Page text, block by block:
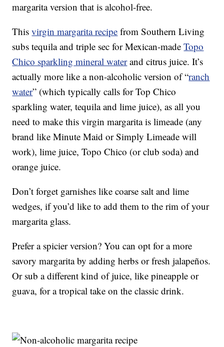
margarita version that is alcohol-free.
Thisvirgin margarita recipe from Southern Living
subs tequila and triple sec for Mexican-madeTopo
Chico sparkling mineral waterand citrus juice. It’s
actually more like a non-alcoholic version of “ranch
water” (which typically calls for Top Chico
sparkling water, tequila and lime juice), as all you
need to make this virgin margarita is limeade (any
brand like Minute Maid or Simply Limeade will
work), lime juice, Topo Chico (or club soda) and
orange juice.
Don’t forget garnishes like coarse salt and lime
wedges, if you’d like to add them to the rim of your
margarita glass.
Prefer a spicier version? You can opt for a more
savory margarita by adding herbs or fresh jalapeños.
Or sub a different kind of juice, like pineapple or
guava, for a tropical take on the classic drink.